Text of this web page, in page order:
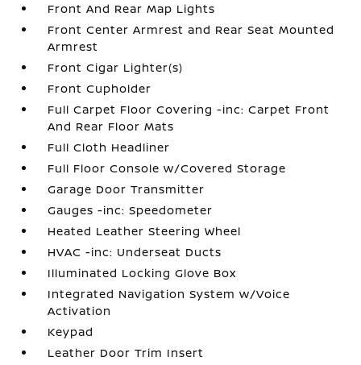
Front And Rear Map Lights
Front Center Armrest and Rear Seat Mounted
Armrest
Front Cigar Lighter(s)
Front Cupholder
Full Carpet Floor Covering -inc: Carpet Front
And Rear Floor Mats
Full Cloth Headliner
Full Floor Console w/Covered Storage
Garage Door Transmitter
Gauges -inc: Speedometer
Heated Leather Steering Wheel
HVAC -inc: Underseat Ducts
Illuminated Locking Glove Box
Integrated Navigation System w/Voice
Activation
Keypad
Leather Door Trim Insert